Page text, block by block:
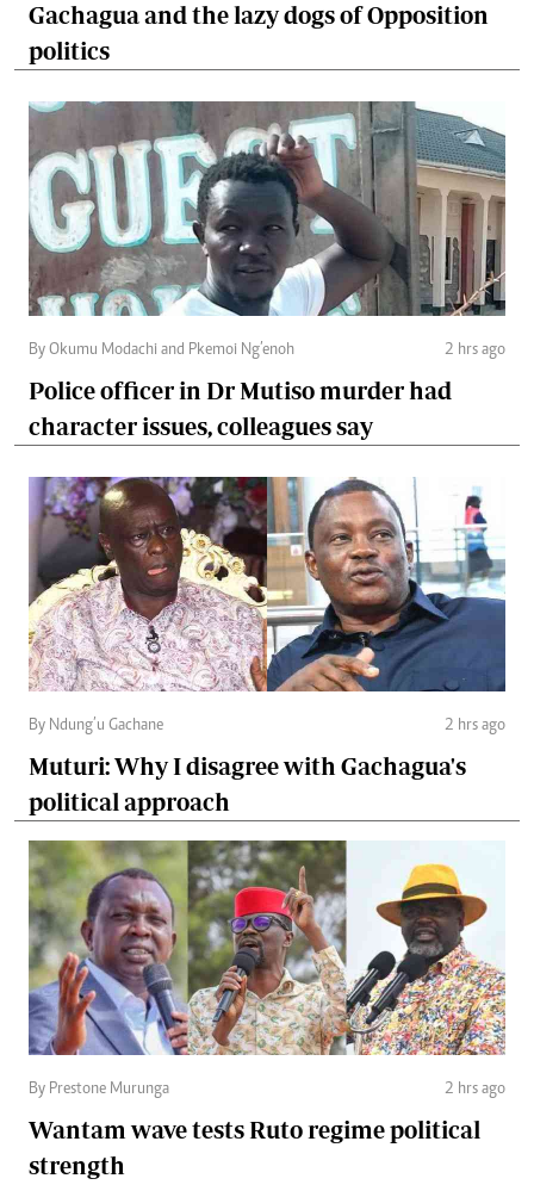
Gachagua and the lazy dogs of Opposition
politics
By Okumu Modachi and Pkemoi Ng’enoh 2 hrs ago
Police officer in Dr Mutiso murder had
character issues, colleagues say
By Ndung’u Gachane 2 hrs ago
Muturi: Why I disagree with Gachagua's
political approach
By Prestone Murunga 2 hrs ago
Wantam wave tests Ruto regime political
strength